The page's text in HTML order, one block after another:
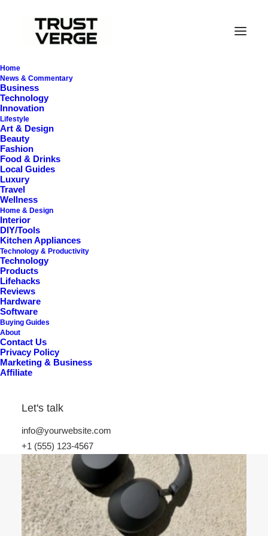
Home
News & Commentary
Business
Technology
Innovation
Lifestyle
Art & Design
Beauty
Fashion
Food & Drinks
Local Guides
Luxury
Travel
Wellness
Home & Design
Interior
DIY/Tools
Kitchen Appliances
Technology & Productivity
Technology
Products
Lifehacks
Reviews
Hardware
Software
Buying Guides
About
Contact Us
Privacy Policy
Marketing & Business
Affiliate
Let's talk
info@yourwebsite.com
+1 (555) 123-4567
Basshead Headphones
Best Premium Basshead IEMs in 2026: Extreme